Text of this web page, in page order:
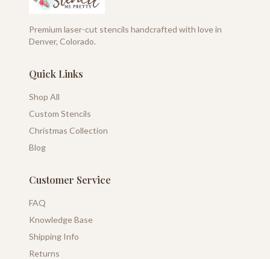
Premium laser-cut stencils handcrafted with love in
Denver, Colorado.
Quick Links
Shop All
Custom Stencils
Christmas Collection
Blog
Customer Service
FAQ
Knowledge Base
Shipping Info
Returns